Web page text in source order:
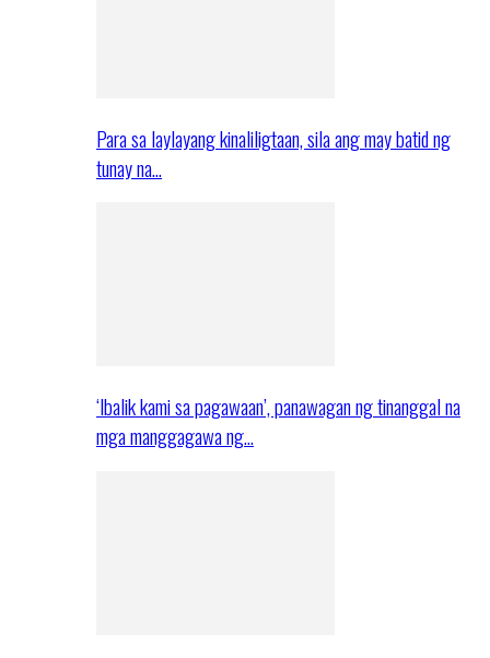
Para sa laylayang kinaliligtaan, sila ang may batid ng
tunay na…
‘Ibalik kami sa pagawaan’, panawagan ng tinanggal na
mga manggagawa ng…